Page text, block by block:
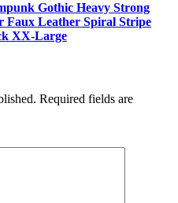
Gothic Heavy Strong
Faux Leather Spiral Stripe
XX-Large
Required fields are